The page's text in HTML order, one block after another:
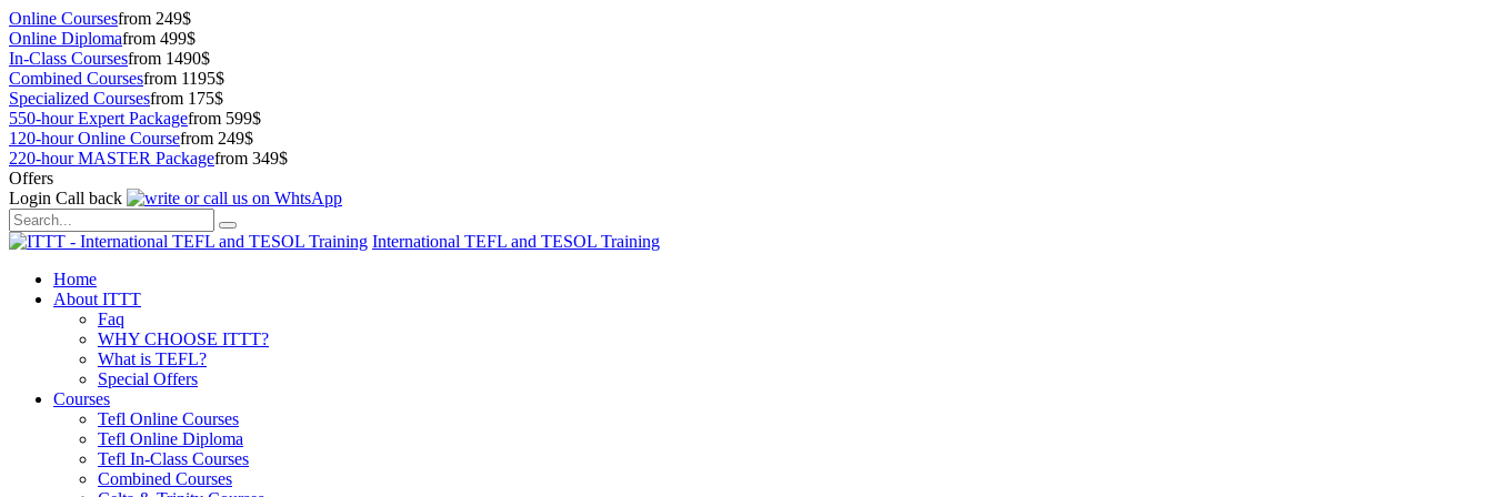
Online Coursesfrom 249$
Online Diplomafrom 499$
In-Class Coursesfrom 1490$
Combined Coursesfrom 1195$
Specialized Coursesfrom 175$
550-hour Expert Packagefrom 599$
120-hour Online Coursefrom 249$
220-hour MASTER Packagefrom 349$
Offers
Login Call back
International TEFL and TESOL Training
Home
About ITTT
Faq
WHY CHOOSE ITTT?
What is TEFL?
Special Offers
Courses
Tefl Online Courses
Tefl Online Diploma
Tefl In-Class Courses
Combined Courses